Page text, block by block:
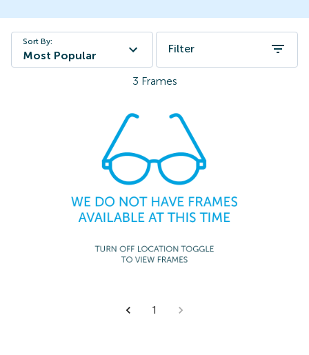
Sort By:
Most Popular
Filter
3 Frames
1